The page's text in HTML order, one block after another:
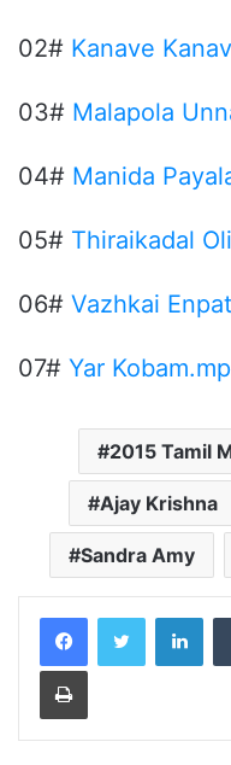
02# Kanave
03# Malapola
04# Manida
05# Thiraikadal
06# Vazhkai
07# Yar
2015 Tamil
Ajay Krishna
Sandra Amy
Print